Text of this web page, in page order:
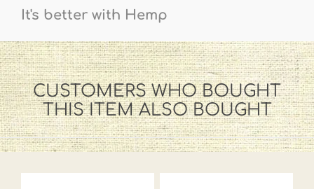
It's better with Hemp
CUSTOMERS WHO BOUGHT
THIS ITEM ALSO BOUGHT